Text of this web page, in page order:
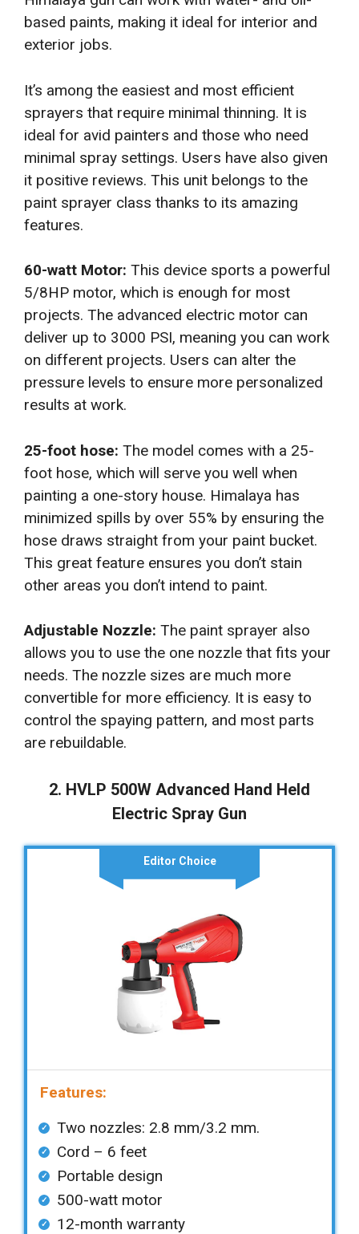
based paints, making it ideal for interior and
exterior jobs.
It’s among the easiest and most efficient
sprayers that require minimal thinning. It is
ideal for avid painters and those who need
minimal spray settings. Users have also given
it positive reviews. This unit belongs to the
paint sprayer class thanks to its amazing
features.
60-watt Motor: This device sports a powerful
5/8HP motor, which is enough for most
projects. The advanced electric motor can
deliver up to 3000 PSI, meaning you can work
on different projects. Users can alter the
pressure levels to ensure more personalized
results at work.
25-foot hose: The model comes with a 25-
foot hose, which will serve you well when
painting a one-story house. Himalaya has
minimized spills by over 55% by ensuring the
hose draws straight from your paint bucket.
This great feature ensures you don’t stain
other areas you don’t intend to paint.
Adjustable Nozzle: The paint sprayer also
allows you to use the one nozzle that fits your
needs. The nozzle sizes are much more
convertible for more efficiency. It is easy to
control the spaying pattern, and most parts
are rebuildable.
2. HVLP 500W Advanced Hand Held
Electric Spray Gun
Editor Choice
Features:
Two nozzles: 2.8 mm/3.2 mm.
Cord – 6 feet
Portable design
500-watt motor
12-month warranty